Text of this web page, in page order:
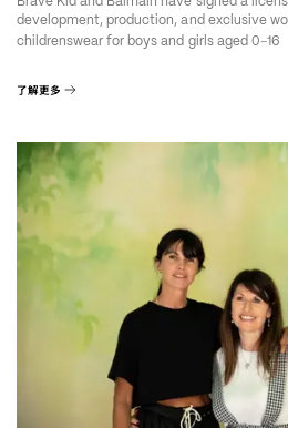
development, production, and exclusive
childrenswear for boys and girls aged 0–16
了解更多